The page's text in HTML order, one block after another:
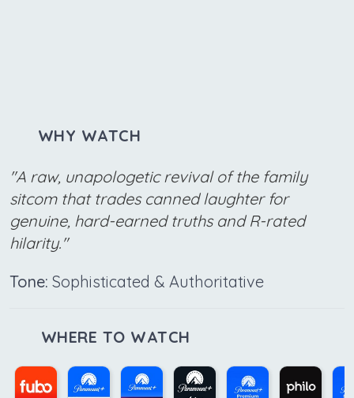
WHY WATCH
"A raw, unapologetic revival of the family
sitcom that trades canned laughter for
genuine, hard-earned truths and R-rated
hilarity."
Tone: Sophisticated & Authoritative
WHERE TO WATCH